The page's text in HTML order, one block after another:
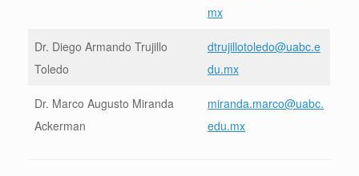
mx
Dr. Diego Armando Trujillo
Toledo
dtrujillotoledo@uabc.e
du.mx
Dr. Marco Augusto Miranda
Ackerman
miranda.marco@uabc.
edu.mx